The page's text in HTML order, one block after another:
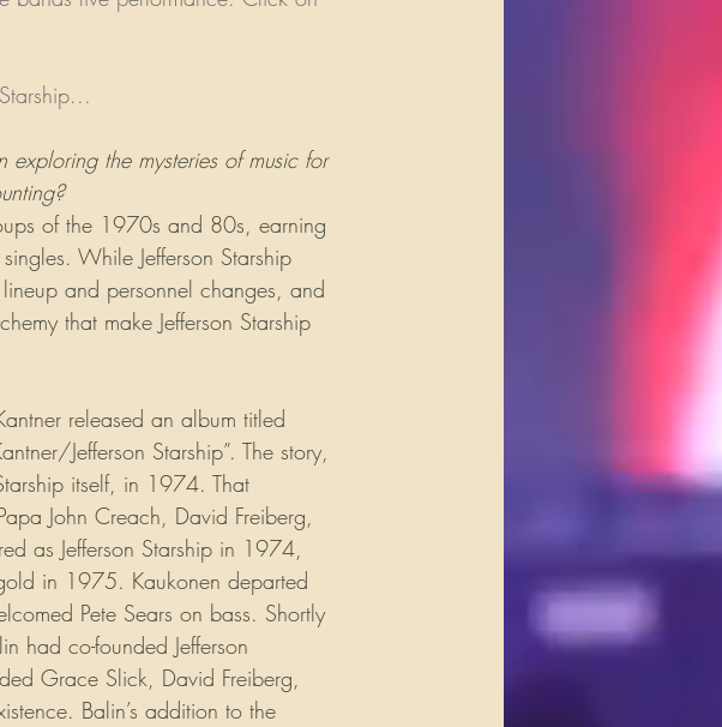
exploring the mysteries of music for
of the 1970s and 80s, earning
While Jefferson Starship
and personnel changes, and
that make Jefferson Starship
released an album titled
Jefferson Starship”. The story,
itself, in 1974. That
John Creach, David Freiberg,
as Jefferson Starship in 1974,
in 1975. Kaukonen departed
Pete Sears on bass. Shortly
had co-founded Jefferson
Grace Slick, David Freiberg,
Balin’s addition to the